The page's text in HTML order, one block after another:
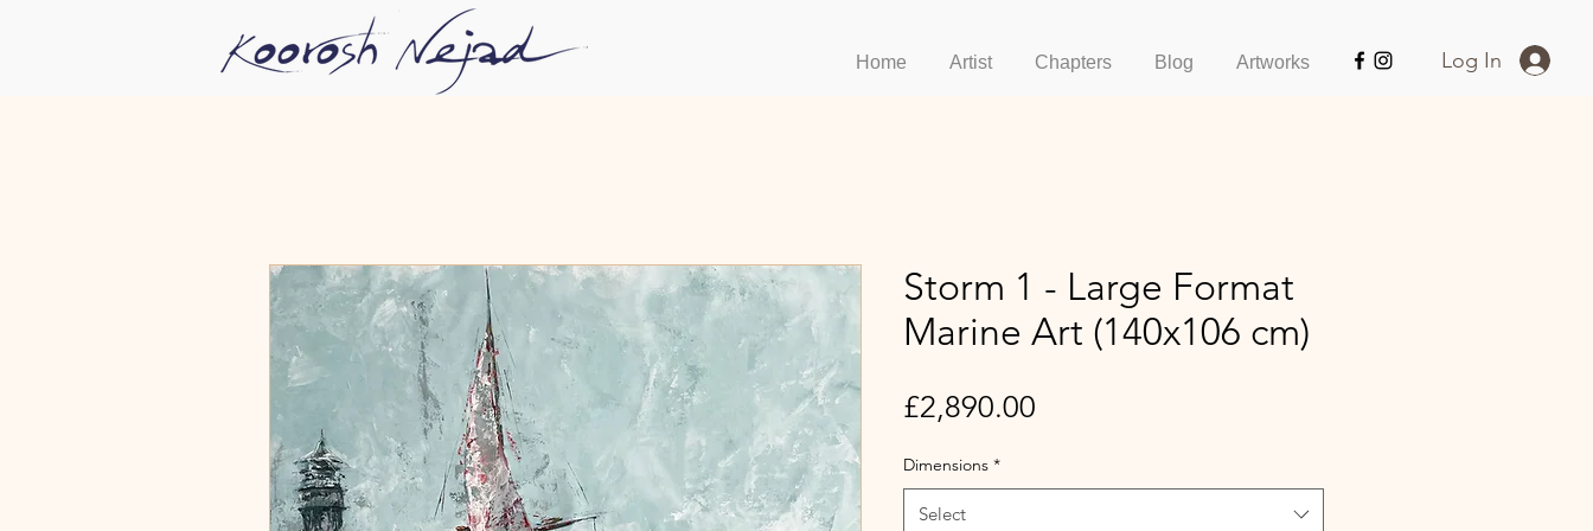
Home Artist Chapters Blog Artworks Log In
Storm 1 - Large Format
Marine Art (140x106 cm)
£2,890.00
Dimensions *
Select